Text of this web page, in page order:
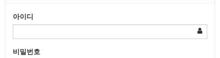
아이디
비밀번호